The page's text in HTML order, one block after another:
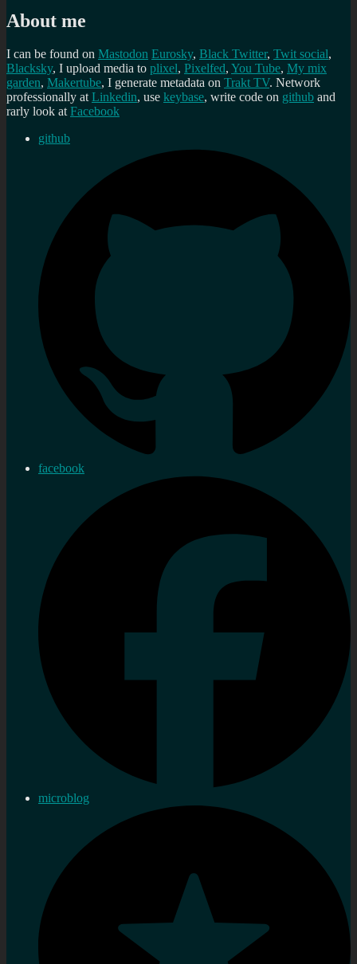
About me
I can be found on Mastodon Eurosky, Black Twitter, Twit social,
Blacksky, I upload media to plixel, Pixelfed, You Tube, My mix
garden, Makertube, I generate metadata on Trakt TV. Network
professionally atLinkedin, use keybase, write code on github and
rarly look atFacebook
github
facebook
microblog